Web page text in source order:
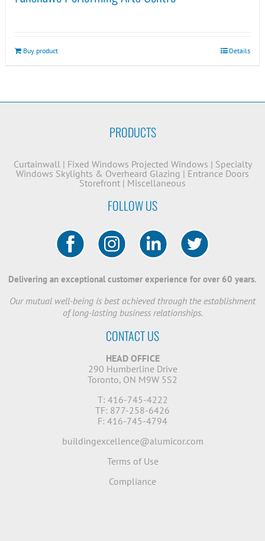
Buy product Details
PRODUCTS
Curtainwall | Fixed Windows Projected Windows | Specialty
Windows Skylights & Overheard Glazing | Entrance Doors
Storefront | Miscellaneous
FOLLOW US
Delivering an exceptional customer experience for over 60 years.
Our mutual well-being is best achieved through the establishment
of long-lasting business relationships.
CONTACT US
HEAD OFFICE
290 Humberline Drive
Toronto, ON M9W 5S2
T: 416-745-4222
TF: 877-258-6426
F: 416-745-4794
buildingexcellence@alumicor.com
Terms of Use
Compliance